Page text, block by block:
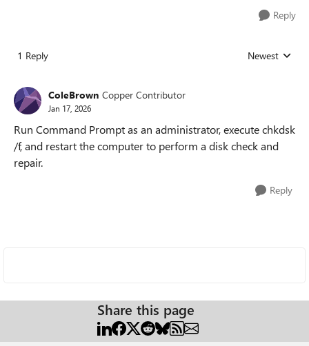
Reply
1 Reply Replies sorted
Newest
ColeBrown Copper Contributor
Jan 17, 2026
Run Command Prompt as an administrator, execute chkdsk
/f, and restart the computer to perform a disk check and
repair.
Reply
Share this page